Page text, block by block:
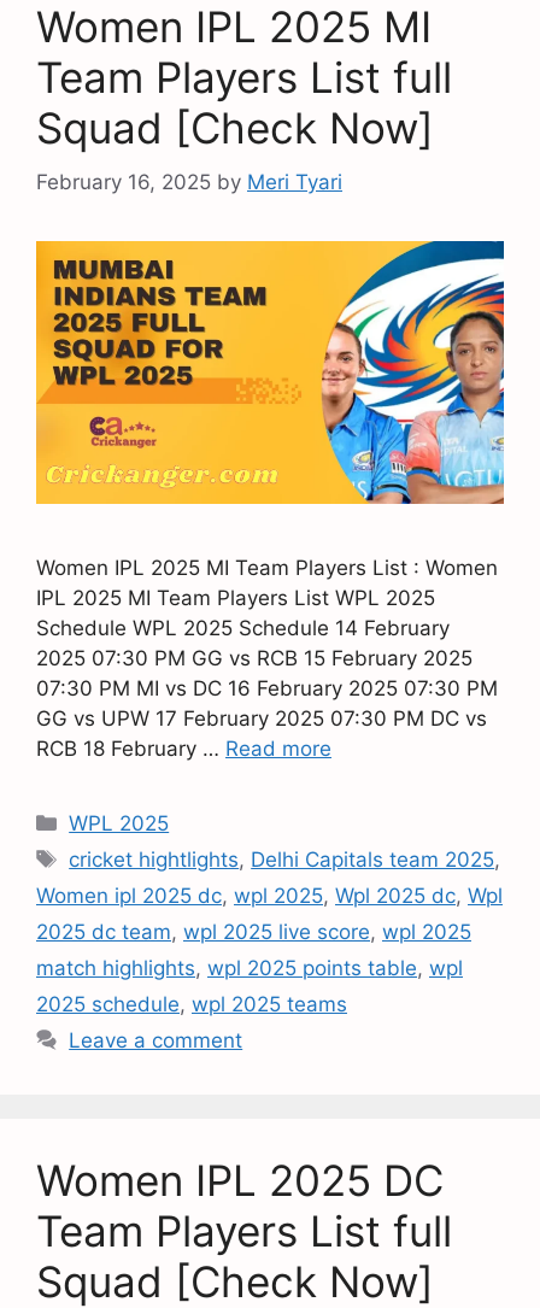
Women IPL 2025 MI
Team Players List full
Squad [Check Now]
February 16, 2025 by Meri Tyari
Women IPL 2025 MI Team Players List : Women
IPL 2025 MI Team Players List WPL 2025
Schedule WPL 2025 Schedule 14 February
2025 07:30 PM GG vs RCB 15 February 2025
07:30 PM MI vs DC 16 February 2025 07:30 PM
GG vs UPW 17 February 2025 07:30 PM DC vs
RCB 18 February … Read more
WPL 2025
cricket hightlights, Delhi Capitals team 2025,
Women ipl 2025 dc, wpl 2025, Wpl 2025 dc, Wpl
2025 dc team, wpl 2025 live score, wpl 2025
match highlights, wpl 2025 points table, wpl
2025 schedule, wpl 2025 teams
Leave a comment
Women IPL 2025 DC
Team Players List full
Squad [Check Now]